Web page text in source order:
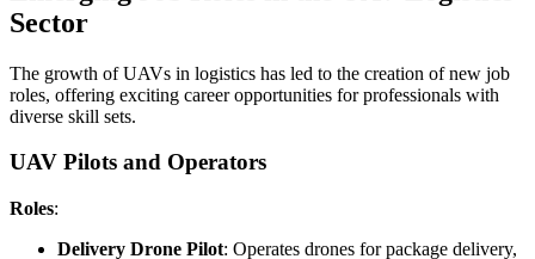
Sector
The growth of UAVs in logistics has led to the creation of new job
roles, offering exciting career opportunities for professionals with
diverse skill sets.
UAV Pilots and Operators
Roles:
Delivery Drone Pilot: Operates drones for package delivery,